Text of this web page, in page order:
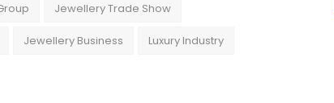
Jewellery Trade Show
Jewellery Business Luxury Industry